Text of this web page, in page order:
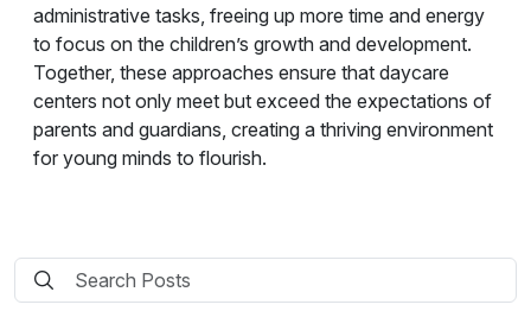
administrative tasks, freeing up more time and energy
to focus on the children’s growth and development.
Together, these approaches ensure that daycare
centers not only meet but exceed the expectations of
parents and guardians, creating a thriving environment
for young minds to flourish.